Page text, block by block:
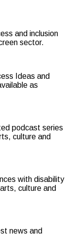
and inclusion
sector.
Ideas and
as
podcast series
culture and
with disability
culture and
news and